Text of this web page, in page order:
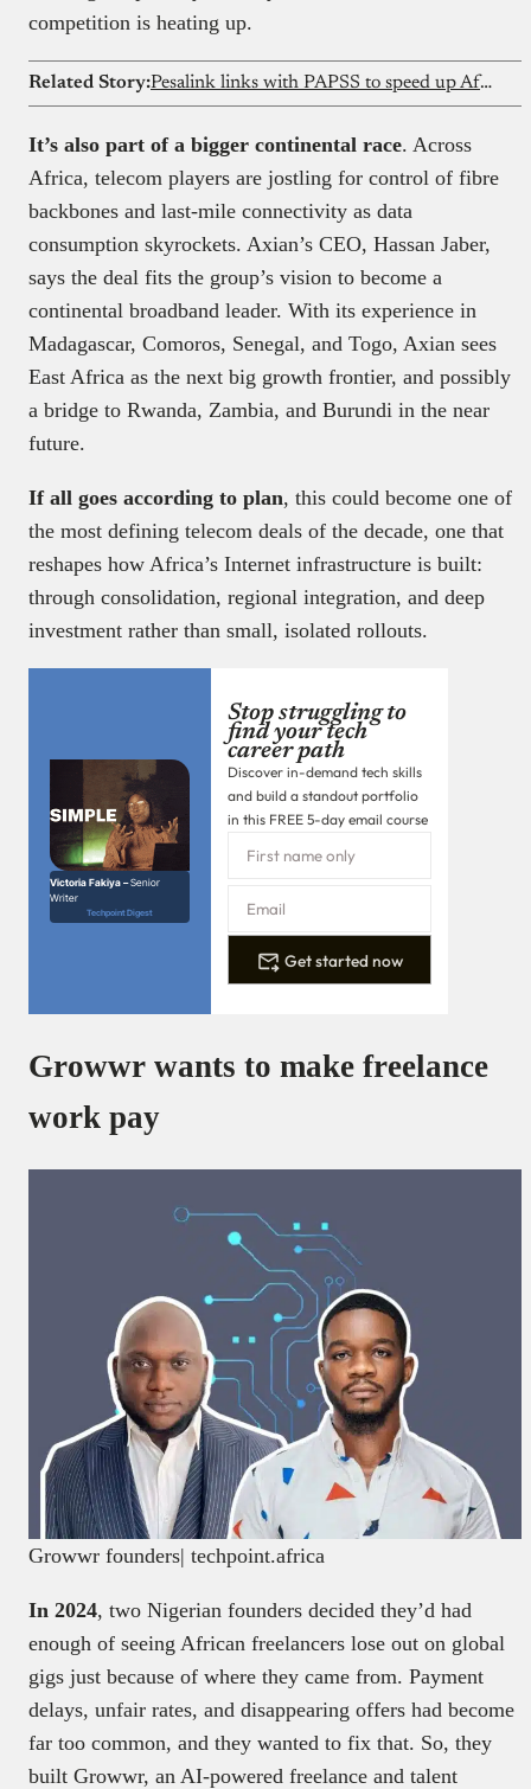
competition is heating up.
Related Story: Pesalink links with PAPSS to speed up African payments in Kenya
It’s also part of a bigger continental race. Across
Africa, telecom players are jostling for control of fibre
backbones and last-mile connectivity as data
consumption skyrockets. Axian’s CEO, Hassan Jaber,
says the deal fits the group’s vision to become a
continental broadband leader. With its experience in
Madagascar, Comoros, Senegal, and Togo, Axian sees
East Africa as the next big growth frontier, and possibly
a bridge to Rwanda, Zambia, and Burundi in the near
future.
If all goes according to plan, this could become one of
the most defining telecom deals of the decade, one that
reshapes how Africa’s Internet infrastructure is built:
through consolidation, regional integration, and deep
investment rather than small, isolated rollouts.
Victoria Fakiya –Senior
Writer
Techpoint Digest
Stop struggling to
find your tech
career path
Discover in-demand tech skills
and build a standout portfolio
in this FREE 5-day email course
Get started now
Growwr wants to make freelance
work pay
Growwr founders| techpoint.africa
In 2024, two Nigerian founders decided they’d had
enough of seeing African freelancers lose out on global
gigs just because of where they came from. Payment
delays, unfair rates, and disappearing offers had become
far too common, and they wanted to fix that. So, they
built Growwr, an AI-powered freelance and talent